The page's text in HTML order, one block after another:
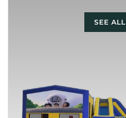
SEE ALL